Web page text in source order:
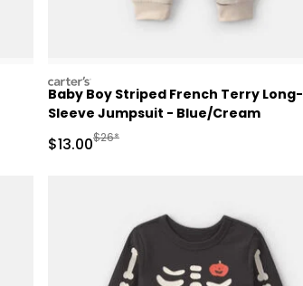
carters
Baby Boy Striped French Terry Long-
Sleeve Jumpsuit - Blue/Cream
Sale Price
$13.00Manufactured Suggested Retail Price
$26*